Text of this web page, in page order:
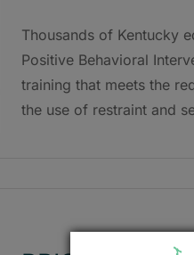
Thousands of Kentucky
Positive Behavioral
training that meets the
the use of restraint and